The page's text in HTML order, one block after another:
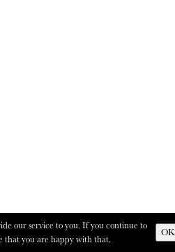
our service to you. If you continue to
that you are happy with that.
OK